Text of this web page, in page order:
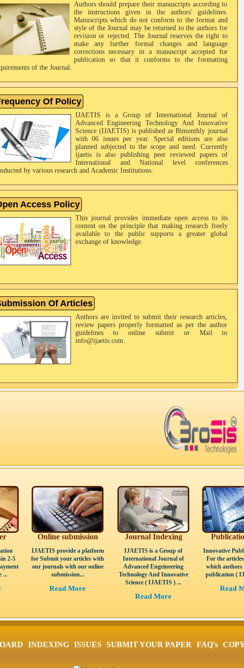
Authors should prepare their manuscripts according to
the instructions given in the authors' guidelines.
Manuscripts which do not conform to the format and
style of the Journal may be returned to the authors for
revision or rejected. The Journal reserves the right to
make any further formal changes and language
corrections necessary in a manuscript accepted for
publication so that it conforms to the formatting
of the Journal.
Of Policy
IJAETIS is a Group of International Journal of
Advanced Engineering Technology And Innovative
Science (IJAETIS) is published as Bimonthly journal
with 06 issues per year. Special editions are also
planned subjected to the scope and need. Currently
ijaetis is also publishing peer reviewed papers of
International and National level conferences
by various research and Academic Institutions.
Access Policy
This journal provides immediate open access to its
content on the principle that making research freely
available to the public supports a greater global
exchange of knowledge.
Of Articles
Authors are invited to submit their research articles,
review papers properly formatted as per the author
guidelines to online submit or Mail to
info@ijaetis.com.
2-5
...
Online submission
IJAETIS provide a platform
for Submit your articles with
our journals with our online
submission...
Read More
Journal Indexing
IJAETIS is a Group of
International Journal of
Advanced Engeineering
Technology And Innovative
Science ( IJAETIS ) ...
Read More
Innovative
For the
which
publication (
Read
INDEXING ISSUES SUBMIT YOUR PAPER FAQ's